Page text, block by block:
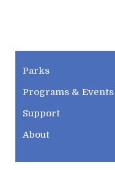
Parks
Programs & Events
Support
About